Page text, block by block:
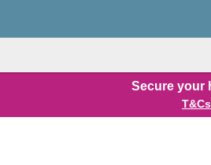
Secure your